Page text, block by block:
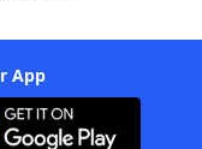
App